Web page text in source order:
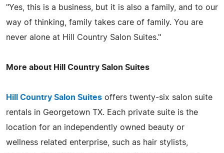
"Yes, this is a business, but it is also a family, and to our
way of thinking, family takes care of family. You are
never alone at Hill Country Salon Suites."
More about Hill Country Salon Suites
Hill Country Salon Suites offers twenty-six salon suite
rentals in Georgetown TX. Each private suite is the
location for an independently owned beauty or
wellness related enterprise, such as hair stylists,